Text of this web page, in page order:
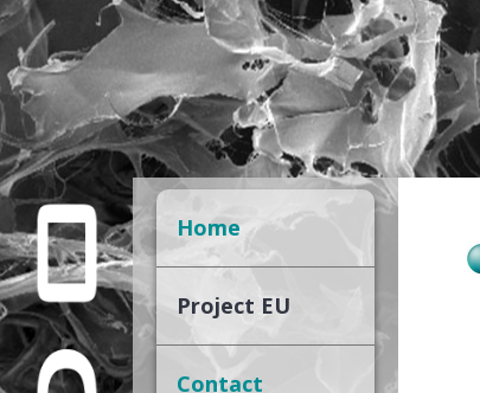
Home
Project EU
Contact